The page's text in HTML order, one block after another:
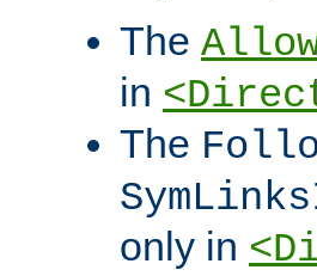
The
in
The
only in